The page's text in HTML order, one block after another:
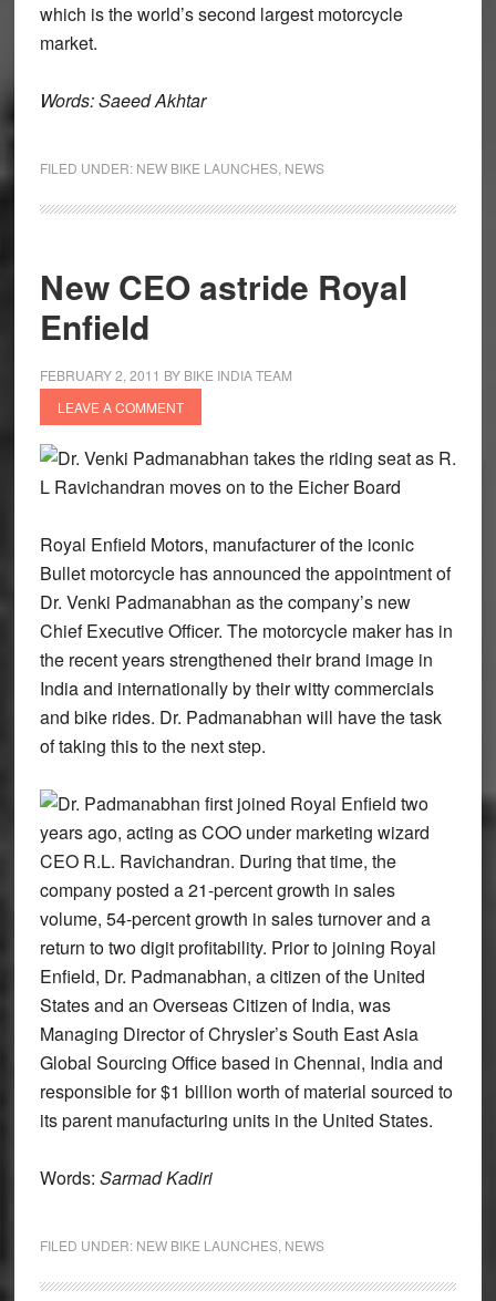
which is the world’s second largest motorcycle
market.
Words: Saeed Akhtar
FILED UNDER: NEW BIKE LAUNCHES, NEWS
New CEO astride Royal
Enfield
FEBRUARY 2, 2011 BY BIKE INDIA TEAM
LEAVE A COMMENT
Dr. Venki Padmanabhan takes the riding seat as R.
L Ravichandran moves on to the Eicher Board
Royal Enfield Motors, manufacturer of the iconic
Bullet motorcycle has announced the appointment of
Dr. Venki Padmanabhan as the company’s new
Chief Executive Officer. The motorcycle maker has in
the recent years strengthened their brand image in
India and internationally by their witty commercials
and bike rides. Dr. Padmanabhan will have the task
of taking this to the next step.
Dr. Padmanabhan first joined Royal Enfield two
years ago, acting as COO under marketing wizard
CEO R.L. Ravichandran. During that time, the
company posted a 21-percent growth in sales
volume, 54-percent growth in sales turnover and a
return to two digit profitability. Prior to joining Royal
Enfield, Dr. Padmanabhan, a citizen of the United
States and an Overseas Citizen of India, was
Managing Director of Chrysler’s South East Asia
Global Sourcing Office based in Chennai, India and
responsible for $1 billion worth of material sourced to
its parent manufacturing units in the United States.
Words: Sarmad Kadiri
FILED UNDER: NEW BIKE LAUNCHES, NEWS